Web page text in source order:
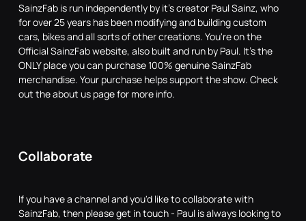
SainzFab is run independently by it's creator Paul Sainz, who
for over 25 years has been modifying and building custom
cars, bikes and all sorts of other creations. You're on the
Official SainzFab website, also built and run by Paul. It's the
ONLY place you can purchase 100% genuine SainzFab
merchandise. Your purchase helps support the show. Check
out the about us page for more info.
Collaborate
If you have a channel and you'd like to collaborate with
SainzFab, then please get in touch - Paul is always looking to